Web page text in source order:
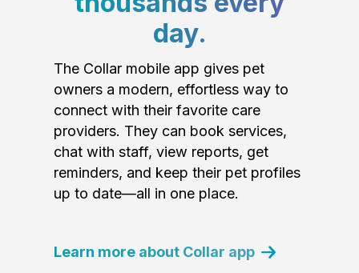
day.
The Collar mobile app gives pet
owners a modern, effortless way to
connect with their favorite care
providers. They can book services,
chat with staff, view reports, get
reminders, and keep their pet profiles
up to date—all in one place.
Learn more about Collar app